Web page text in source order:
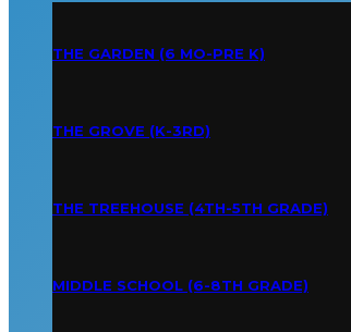
THE GARDEN (6 MO-PRE K)
THE GROVE (K-3RD)
THE TREEHOUSE (4TH-5TH GRADE)
MIDDLE SCHOOL (6-8TH GRADE)